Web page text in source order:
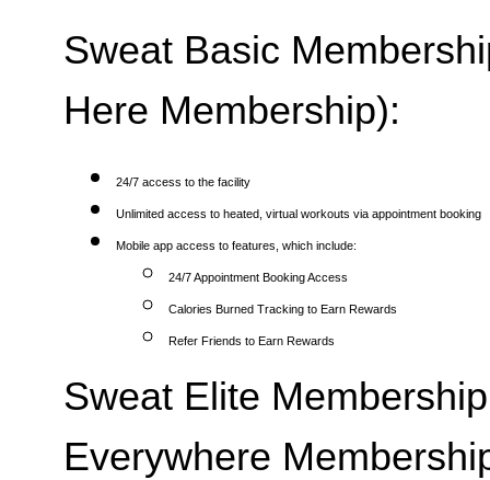
Sweat Basic
Here Membership):
24/7 access to the facility
Unlimited access to heated, virtual workouts via appointment booking
Mobile app access to features, which include:
24/7 Appointment Booking Access
Calories Burned Tracking to Earn Rewards
Refer Friends to Earn Rewards
Sweat Elite
Everywhere